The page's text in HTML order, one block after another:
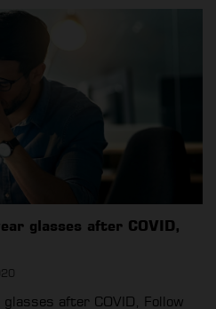
glasses after COVID,
after COVID, Follow